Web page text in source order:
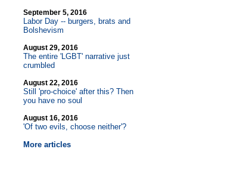
September 5, 2016
Labor Day -- burgers, brats and
Bolshevism
August 29, 2016
The entire 'LGBT' narrative just
crumbled
August 22, 2016
Still 'pro-choice' after this? Then
you have no soul
August 16, 2016
'Of two evils, choose neither'?
More articles